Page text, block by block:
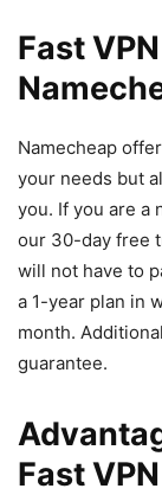
Fast
Namecheap
your needs but
you. If you are a
our 30-day free
will not have to
a 1-year plan in
month.
guarantee.
Fast